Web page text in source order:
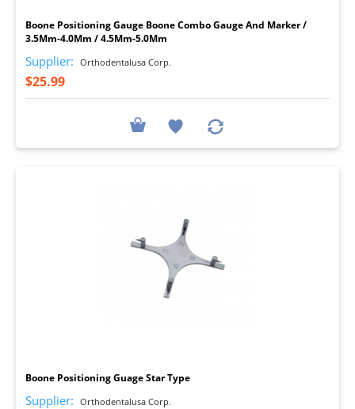
Boone Positioning Gauge Boone Combo Gauge And Marker /
3.5Mm-4.0Mm / 4.5Mm-5.0Mm
Supplier: Orthodentalusa Corp.
$25.99
Boone Positioning Guage Star Type
Supplier: Orthodentalusa Corp.